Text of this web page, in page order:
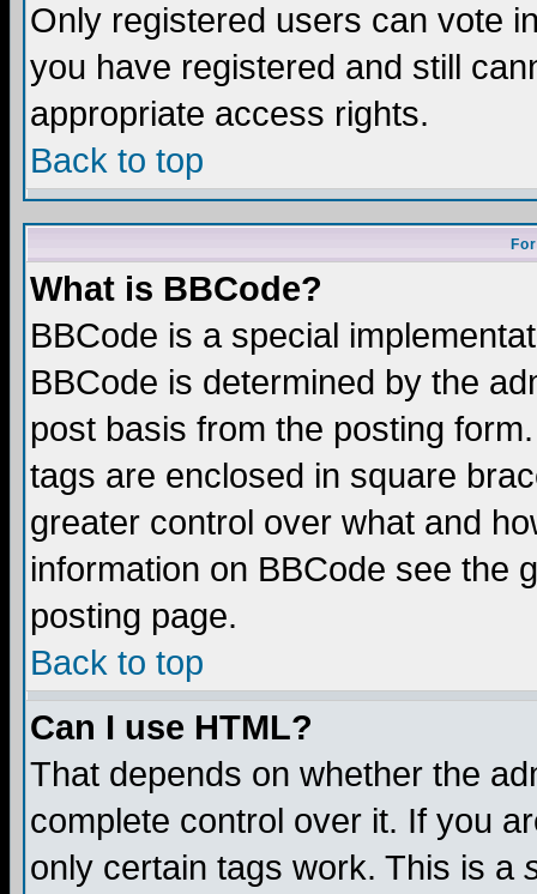
Only registered users can vote
you have registered and still
appropriate access rights.
Back to top
What is BBCode?
BBCode is a special
BBCode is determined by the
post basis from the posting
tags are enclosed in square
greater control over what and
information on BBCode see the
posting page.
Back to top
Can I use HTML?
That depends on whether the
complete control over it. If you
only certain tags work. This is a